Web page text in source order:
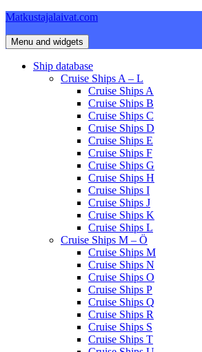
Skip
content
Matkustajalaivat.com
Menu and widgets
Ship database
Cruise Ships A – L
Cruise Ships A
Cruise Ships B
Cruise Ships C
Cruise Ships D
Cruise Ships E
Cruise Ships F
Cruise Ships G
Cruise Ships H
Cruise Ships I
Cruise Ships J
Cruise Ships K
Cruise Ships L
Cruise Ships M – Ö
Cruise Ships M
Cruise Ships N
Cruise Ships O
Cruise Ships P
Cruise Ships Q
Cruise Ships R
Cruise Ships S
Cruise Ships T